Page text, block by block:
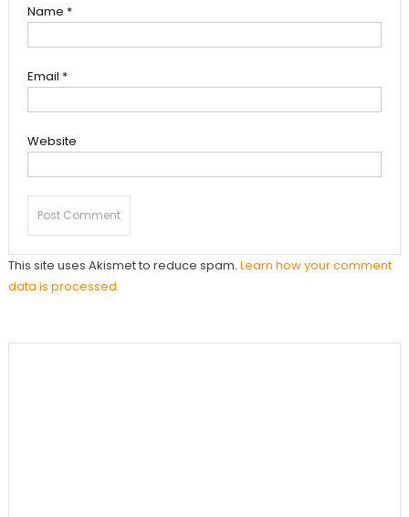
Name *
Email *
Website
This site uses Akismet to reduce spam. Learn how your comment
data is processed.